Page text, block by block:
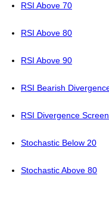
RSI Above 70
RSI Above 80
RSI Above 90
RSI Bearish
RSI Divergence
Stochastic Below 20
Stochastic Above 80